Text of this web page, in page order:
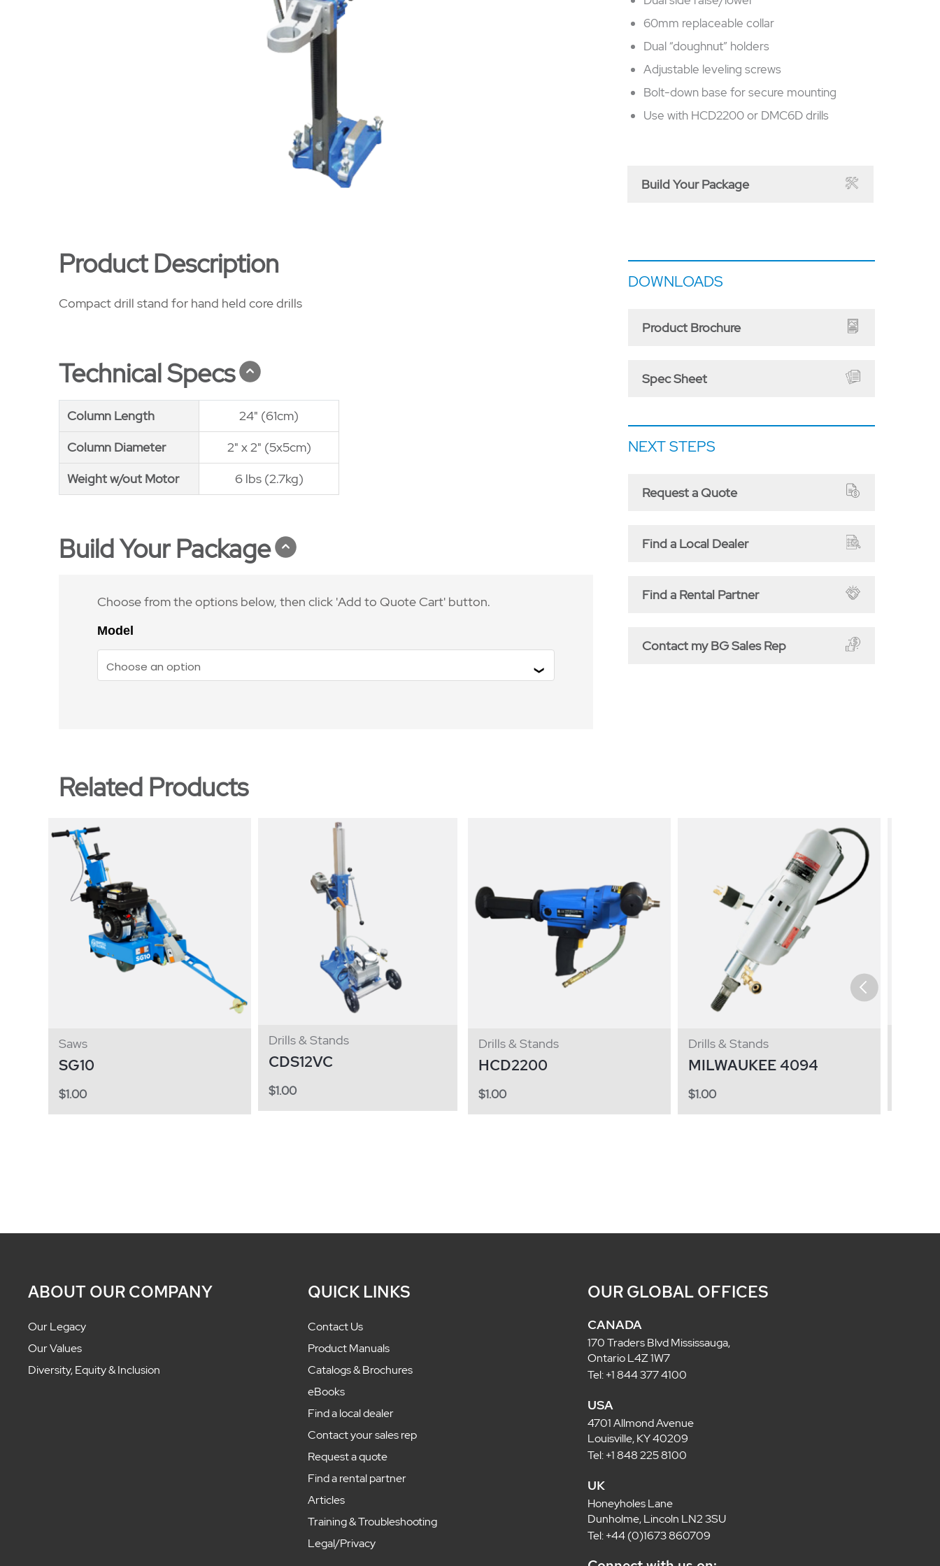
60mm replaceable collar
Dual “doughnut” holders
Adjustable leveling screws
Bolt-down base for secure mounting
Use with HCD2200 or DMC6D drills
Build Your Package
Product Description
Compact drill stand for hand held core drills
Technical Specs
Column Length
24" (61cm)
Column Diameter
2" x 2" (5x5cm)
Weight w/out Motor
6 lbs (2.7kg)
Column Length
Column Diameter
Weight w/out Motor
Build Your Package
Choose from the options below, then click 'Add to Quote Cart' button.
Model
DOWNLOADS
Product Brochure
Spec Sheet
NEXT STEPS
Request a Quote
Find a Local Dealer
Find a Rental Partner
Contact my BG Sales Rep
Related Products
Saws
SG10
$1.00
Drills & Stands
CDS12VC
$1.00
Drills & Stands
HCD2200
$1.00
Drills & Stands
MILWAUKEE 4094
$1.00
ABOUT OUR COMPANY
Our Legacy
Our Values
Diversity, Equity & Inclusion
QUICK LINKS
Contact Us
Product Manuals
Catalogs & Brochures
eBooks
Find a local dealer
Contact your sales rep
Request a quote
Find a rental partner
Articles
Training & Troubleshooting
Legal/Privacy
OUR GLOBAL OFFICES
CANADA
170 Traders Blvd Mississauga,
Ontario L4Z 1W7
Tel: +1 844 377 4100
USA
4701 Allmond Avenue
Louisville, KY 40209
Tel: +1 848 225 8100
UK
Honeyholes Lane
Dunholme, Lincoln LN2 3SU
Tel: +44 (0)1673 860709